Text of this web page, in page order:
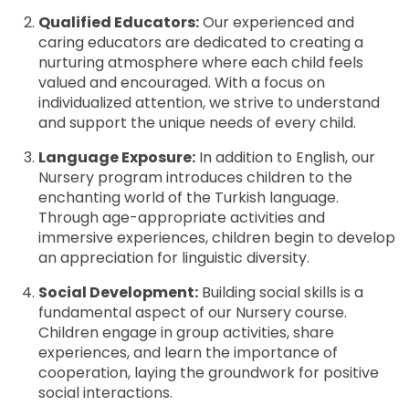
Qualified Educators:Our experienced and
caring educators are dedicated to creating a
nurturing atmosphere where each child feels
valued and encouraged. With a focus on
individualized attention, we strive to understand
and support the unique needs of every child.
Language Exposure: In addition to English, our
Nursery program introduces children to the
enchanting world of the Turkish language.
Through age-appropriate activities and
immersive experiences, children begin to develop
an appreciation for linguistic diversity.
Social Development: Building social skills is a
fundamental aspect of our Nursery course.
Children engage in group activities, share
experiences, and learn the importance of
cooperation, laying the groundwork for positive
social interactions.